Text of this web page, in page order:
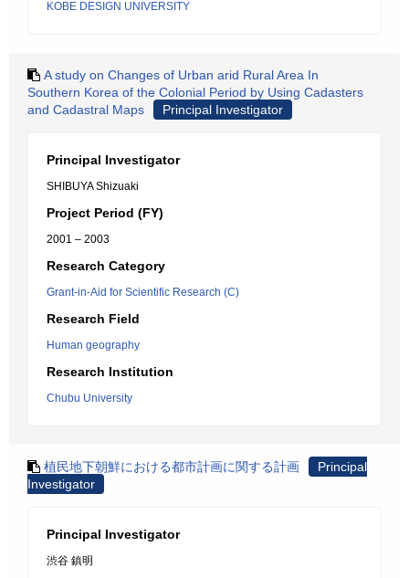
KOBE DESIGN UNIVERSITY
A study on Changes of Urban arid Rural Area In
Southern Korea of the Colonial Period by Using Cadasters
and Cadastral Maps
Principal Investigator
Principal Investigator
SHIBUYA Shizuaki
Project Period (FY)
2001 – 2003
Research Category
Grant-in-Aid for Scientific Research (C)
Research Field
Human geography
Research Institution
Chubu University
植民地下朝鮮における都市計画に関する計画
Principal
Investigator
Principal Investigator
渋谷 鎮明